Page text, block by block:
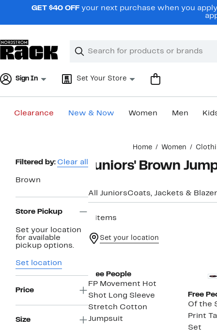
navigationGET $40 OFF your next purchase when you
Search
Clear
Clear
Sign In Set Your Store
Clearance New & Now Women Men
Home Women
Page
Filtered by: Clear all
Brown
Store Pickup
Set your location
for available
pickup options.
Set location
Price
Size
Juniors' Brown
All JuniorsCoats, Jackets &
4 items
Set your location
Free People
FP Movement Hot
Shot Long Sleeve
Stretch Cotton
Jumpsuit
Free
Of the
Print
Set